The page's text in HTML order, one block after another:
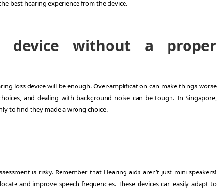
best hearing experience from the device.
without a proper
loss device will be enough. Over-amplification can make things worse
and dealing with background noise can be tough. In Singapore,
to find they made a wrong choice.
is risky. Remember that Hearing aids aren’t just mini speakers!
and improve speech frequencies. These devices can easily adapt to